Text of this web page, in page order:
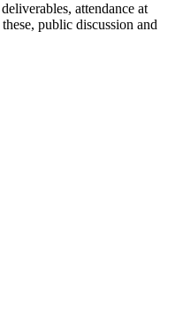
attendance at
public discussion and